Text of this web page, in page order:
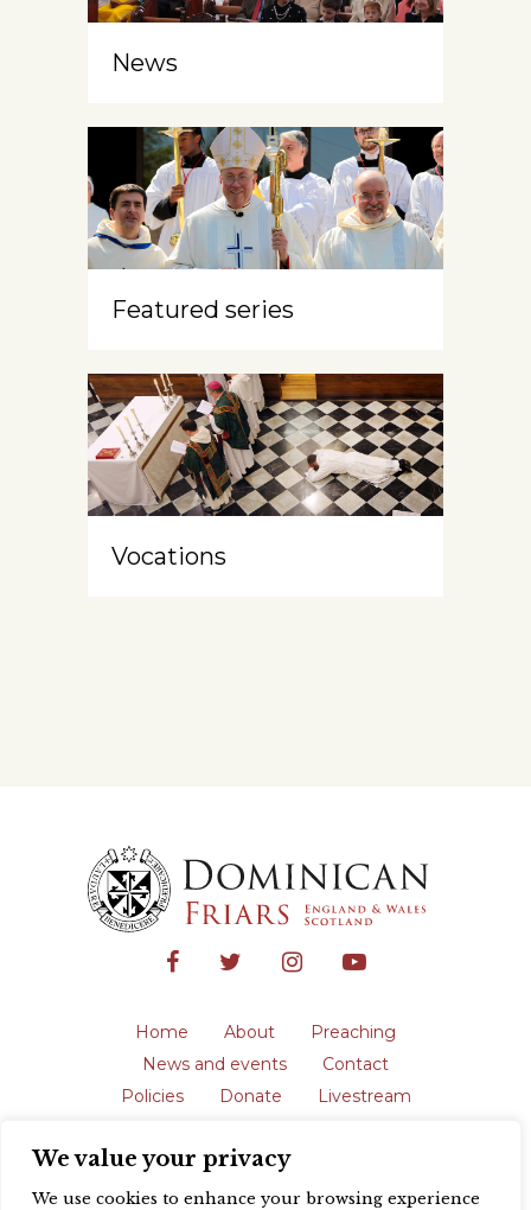
We value your privacy
We use cookies to enhance your browsing experience
News
Featured series
Vocations
Home About
Preaching
News and events
Contact
Policies
Donate
Livestream
The English Province of the Order is a
registered charity in England and Wales